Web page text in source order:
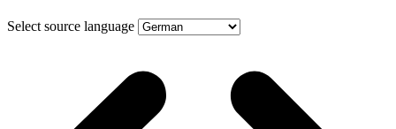
Select source language